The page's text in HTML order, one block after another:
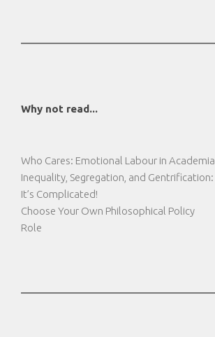
Why not read...
Who Cares: Emotional Labour in Academia
Inequality, Segregation, and Gentrification:
It’s Complicated!
Choose Your Own Philosophical Policy
Role